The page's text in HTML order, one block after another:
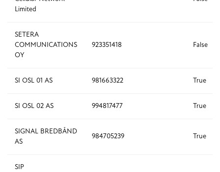
Limited
SETERA
COMMUNICATIONS
OY
923351418 False
SI OSL 01 AS 981663322 True
SI OSL 02 AS 994817477 True
SIGNAL BREDBÅND
AS
984705239 True
SIP